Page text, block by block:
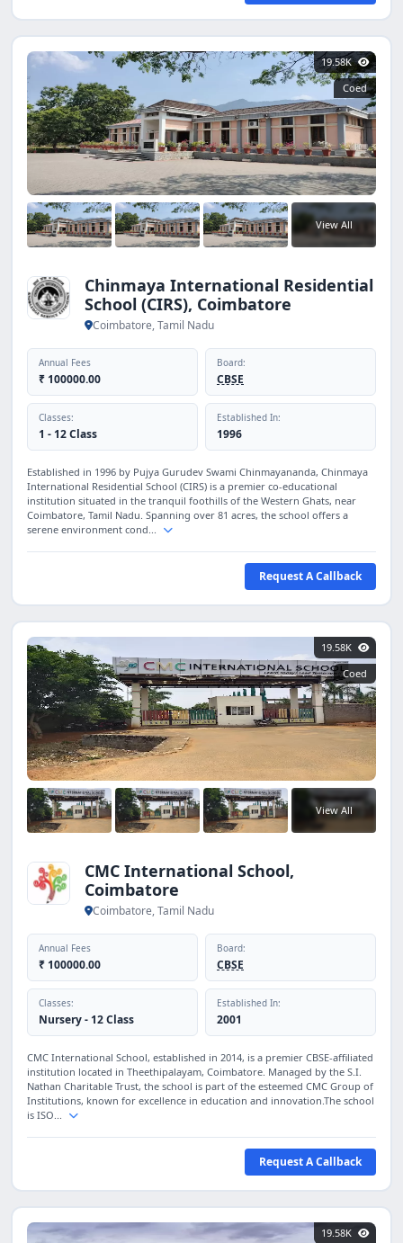
19.58K
Coed
View All
Chinmaya International Residential
School (CIRS), Coimbatore
Coimbatore, Tamil Nadu
Annual Fees
₹ 100000.00
Board:
CBSE
Classes:
1 - 12 Class
Established In:
1996
Established in 1996 by Pujya Gurudev Swami Chinmayananda, Chinmaya
International Residential School (CIRS) is a premier co-educational
institution situated in the tranquil foothills of the Western Ghats, near
Coimbatore, Tamil Nadu. Spanning over 81 acres, the school offers a
serene environment cond...
Request A Callback
19.58K
Coed
View All
CMC International School,
Coimbatore
Coimbatore, Tamil Nadu
Annual Fees
₹ 100000.00
Board:
CBSE
Classes:
Nursery - 12 Class
Established In:
2001
CMC International School, established in 2014, is a premier CBSE-affiliated
institution located in Theethipalayam, Coimbatore. Managed by the S.I.
Nathan Charitable Trust, the school is part of the esteemed CMC Group of
Institutions, known for excellence in education and innovation.The school
is ISO...
Request A Callback
19.58K